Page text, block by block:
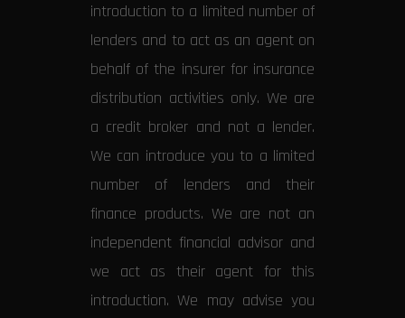
introduction to a limited number of
lenders and to act as an agent on
behalf of the insurer for insurance
distribution activities only. We are
a credit broker and not a lender.
We can introduce you to a limited
number of lenders and their
finance products. We are not an
independent financial advisor and
we act as their agent for this
introduction. We may advise you